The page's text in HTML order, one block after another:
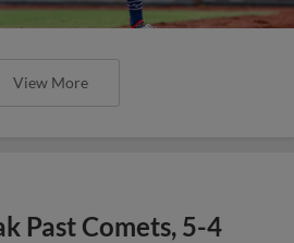
View More
Past Comets, 5-4